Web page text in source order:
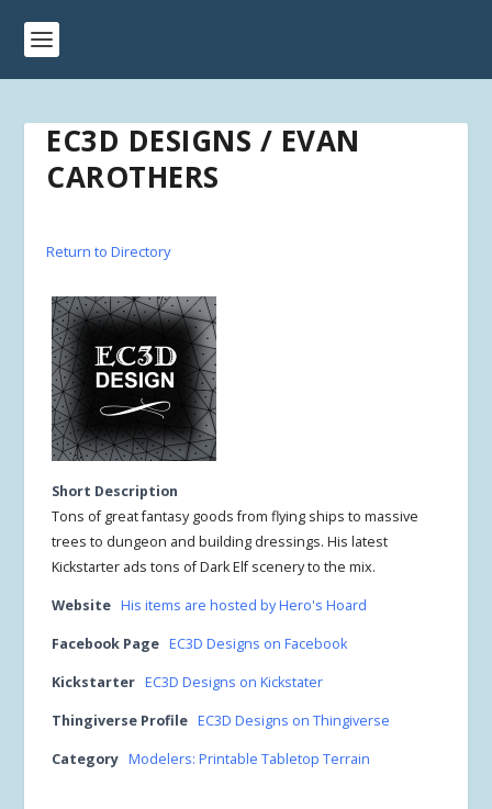
EC3D DESIGNS / EVAN
CAROTHERS
Return to Directory
Short Description
Tons of great fantasy goods from flying ships to massive
trees to dungeon and building dressings. His latest
Kickstarter ads tons of Dark Elf scenery to the mix.
Website His items are hosted by Hero's Hoard
Facebook Page EC3D Designs on Facebook
Kickstarter EC3D Designs on Kickstater
Thingiverse Profile EC3D Designs on Thingiverse
Category Modelers: Printable Tabletop Terrain